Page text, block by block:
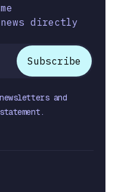
directly
and